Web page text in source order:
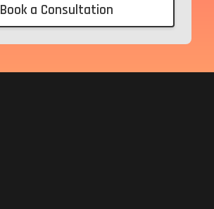
Book a Consultation